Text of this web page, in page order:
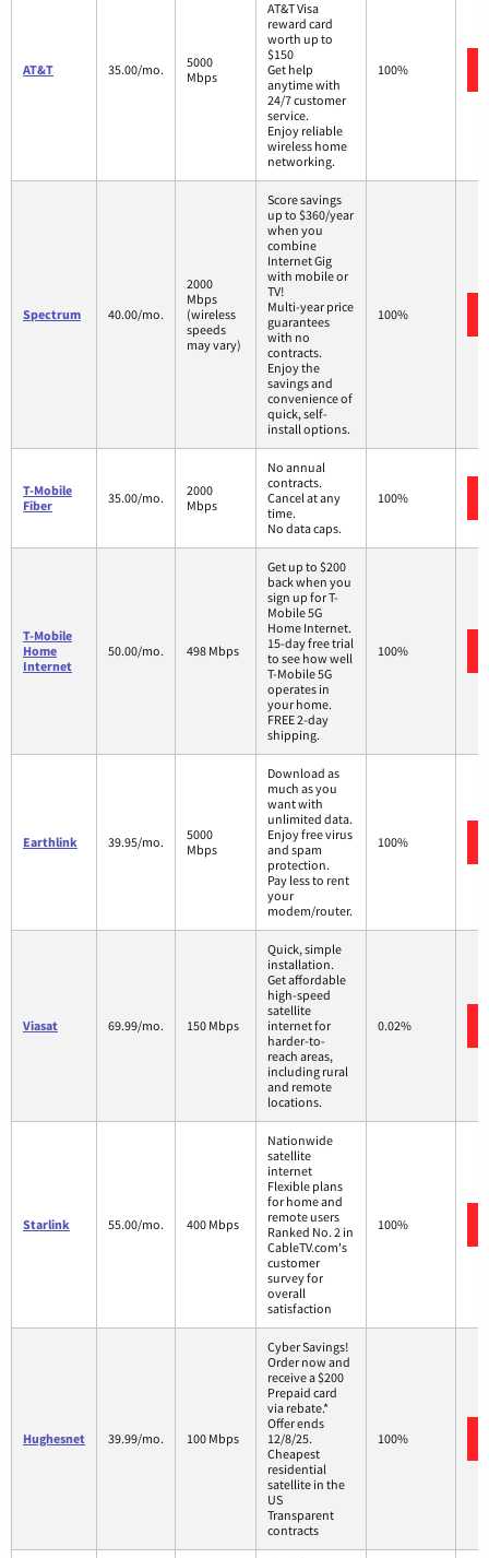
AT&T 35.00/mo.
5000
Mbps
AT&T Visa
reward card
worth up to
$150
Get help
anytime with
24/7 customer
service.
Enjoy reliable
wireless home
networking.
100%
Spectrum 40.00/mo.
2000
Mbps
(wireless
speeds
may vary)
Score savings
up to $360/year
when you
combine
Internet Gig
with mobile or
TV!
Multi-year price
guarantees
with no
contracts.
Enjoy the
savings and
convenience of
quick, self-
install options.
100%
T-Mobile
Fiber
35.00/mo.
2000
Mbps
No annual
contracts.
Cancel at any
time.
No data caps.
100%
T-Mobile
Home
Internet
50.00/mo. 498 Mbps
Get up to $200
back when you
sign up for T-
Mobile 5G
Home Internet.
15-day free trial
to see how well
T-Mobile 5G
operates in
your home.
FREE 2-day
shipping.
100%
Earthlink 39.95/mo.
5000
Mbps
Download as
much as you
want with
unlimited data.
Enjoy free virus
and spam
protection.
Pay less to rent
your
modem/router.
100%
Viasat 69.99/mo. 150 Mbps
Quick, simple
installation.
Get affordable
high-speed
satellite
internet for
harder-to-
reach areas,
including rural
and remote
locations.
0.02%
Starlink 55.00/mo. 400 Mbps
Nationwide
satellite
internet
Flexible plans
for home and
remote users
Ranked No. 2 in
CableTV.com's
customer
survey for
overall
satisfaction
100%
Hughesnet 39.99/mo. 100 Mbps
Cyber Savings!
Order now and
receive a $200
Prepaid card
via rebate.*
Offer ends
12/8/25.
Cheapest
residential
satellite in the
US
Transparent
contracts
100%